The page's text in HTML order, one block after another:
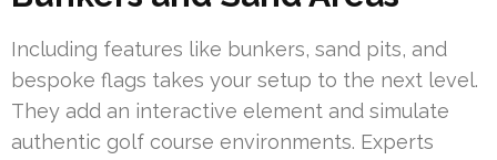
Including features like bunkers, sand pits, and
bespoke flags takes your setup to the next level.
They add an interactive element and simulate
authentic golf course environments. Experts